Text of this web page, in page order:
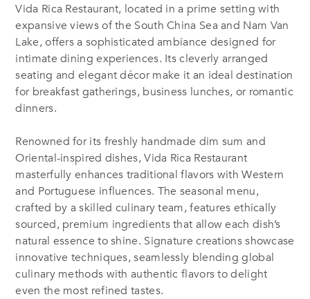
Vida Rica Restaurant, located in a prime setting with
expansive views of the South China Sea and Nam Van
Lake, offers a sophisticated ambiance designed for
intimate dining experiences. Its cleverly arranged
seating and elegant décor make it an ideal destination
for breakfast gatherings, business lunches, or romantic
dinners.
Renowned for its freshly handmade dim sum and
Oriental-inspired dishes, Vida Rica Restaurant
masterfully enhances traditional flavors with Western
and Portuguese influences. The seasonal menu,
crafted by a skilled culinary team, features ethically
sourced, premium ingredients that allow each dish’s
natural essence to shine. Signature creations showcase
innovative techniques, seamlessly blending global
culinary methods with authentic flavors to delight
even the most refined tastes.